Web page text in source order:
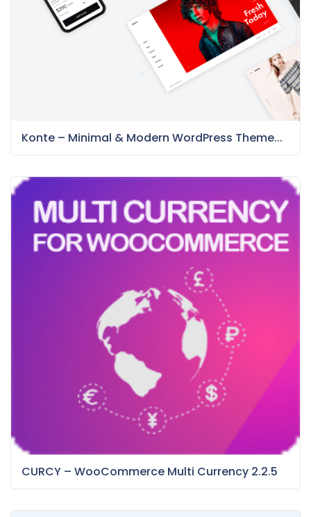
Konte – Minimal & Modern WordPress Theme...
CURCY – WooCommerce Multi Currency 2.2.5